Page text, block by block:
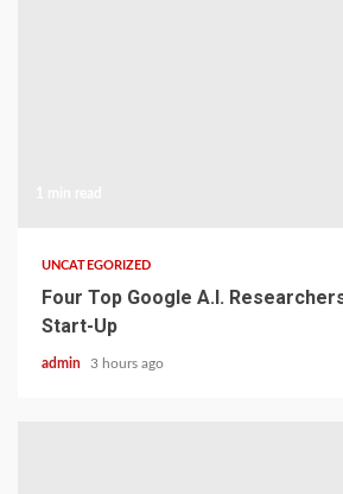
UNCATEGORIZED
Four Top Google A.I.
Start-Up
admin 3 hours ago